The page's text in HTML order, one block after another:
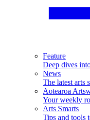
Feature
Deep dives
News
The latest arts
Aotearoa
Your weekly
Arts Smarts
Tips and tools